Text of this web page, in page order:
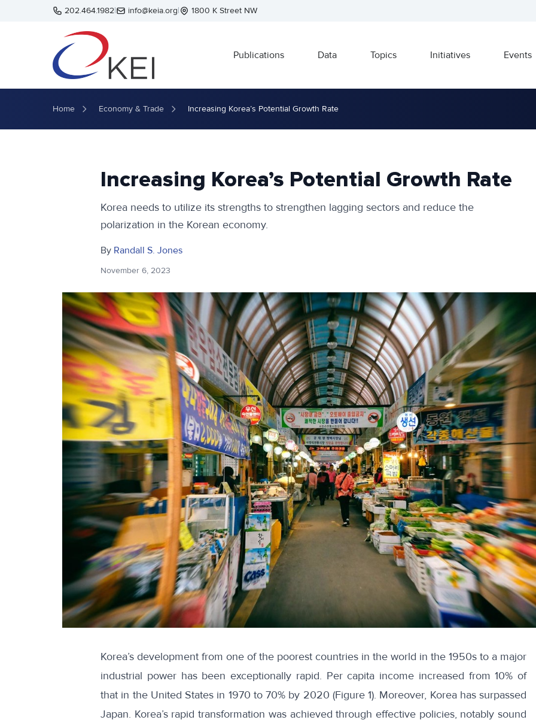
Skip to main content202.464.1982| info@keia.org| 1800 K Street NW
Publications Data Topics Initiatives Events
Home Economy & Trade Increasing Korea’s Potential Growth Rate
Increasing Korea’s Potential Growth Rate
Korea needs to utilize its strengths to strengthen lagging sectors and reduce the
polarization in the Korean economy.
By Randall S. Jones
November 6, 2023
Korea’s development from one of the poorest countries in the world in the 1950s to a major
industrial power has been exceptionally rapid. Per capita income increased from 10% of
that in the United States in 1970 to 70% by 2020 (Figure 1). Moreover, Korea has surpassed
Japan. Korea’s rapid transformation was achieved through effective policies, notably sound